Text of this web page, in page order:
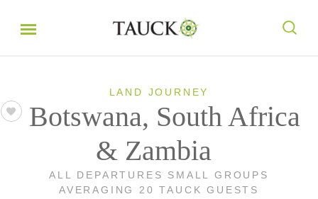
LAND JOURNEY
Botswana, South Africa
& Zambia
ALL DEPARTURES SMALL GROUPS
AVERAGING 20 TAUCK GUESTS